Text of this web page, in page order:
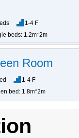
1-4 F
beds: 1.2m*2m
Room
1-4 F
bed: 1.8m*2m